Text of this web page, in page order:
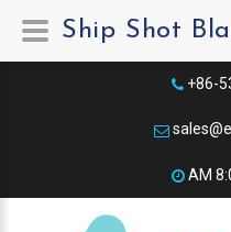
+86-
AM
Ship Shot